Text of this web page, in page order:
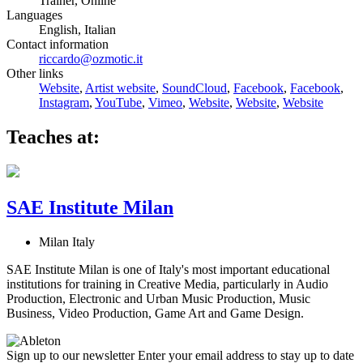
Languages
English, Italian
Contact information
riccardo@ozmotic.it
Other links
Website, Artist website, SoundCloud, Facebook, Facebook,
Instagram, YouTube, Vimeo, Website, Website, Website
Teaches at:
SAE Institute Milan
Milan Italy
SAE Institute Milan is one of Italy's most important educational
institutions for training in Creative Media, particularly in Audio
Production, Electronic and Urban Music Production, Music
Business, Video Production, Game Art and Game Design.
Sign up to our newsletterEnter your email address to stay up to date